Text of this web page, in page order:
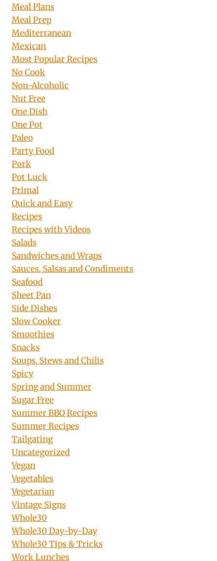
Meal Plans
Meal Prep
Mediterranean
Mexican
Most Popular Recipes
No Cook
Non-Alcoholic
Nut Free
One Dish
One Pot
Paleo
Party Food
Pork
Pot Luck
Primal
Quick and Easy
Recipes
Recipes with Videos
Salads
Sandwiches and Wraps
Sauces, Salsas and Condiments
Seafood
Sheet Pan
Side Dishes
Slow Cooker
Smoothies
Snacks
Soups, Stews and Chilis
Spicy
Spring and Summer
Sugar Free
Summer BBQ Recipes
Summer Recipes
Tailgating
Uncategorized
Vegan
Vegetables
Vegetarian
Vintage Signs
Whole30
Whole30 Day-by-Day
Whole30 Tips & Tricks
Work Lunches